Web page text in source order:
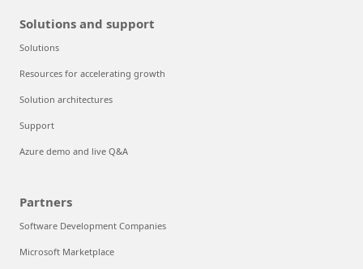
Solutions and support
Solutions
Resources for accelerating growth
Solution architectures
Support
Azure demo and live Q&A
Partners
Software Development Companies
Microsoft Marketplace